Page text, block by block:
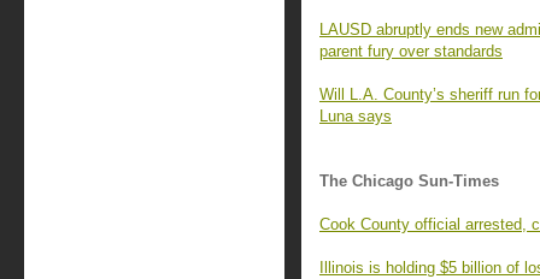
LAUSD abruptly ends new
parent fury over standards
Will L.A. County’s sheriff run
Luna says
The Chicago Sun-Times
Cook County official arrested,
Illinois is holding $5 billion of